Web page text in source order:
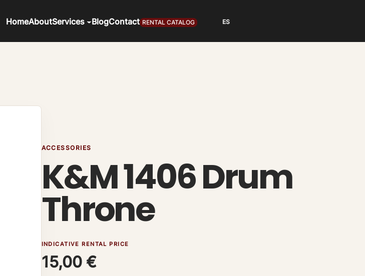
HomeAboutServices BlogContact RENTAL CATALOG
ACCESSORIES
K&M 1406 Drum
Throne
INDICATIVE RENTAL PRICE
15,00 €